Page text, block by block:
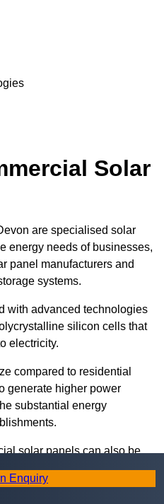
Solar
are specialised solar
energy needs of businesses,
panel manufacturers and
systems.
with advanced technologies
silicon cells that
electricity.
compared to residential
generate higher power
substantial energy
solar panels can also be
or integrated into building
capture.
Enquiry